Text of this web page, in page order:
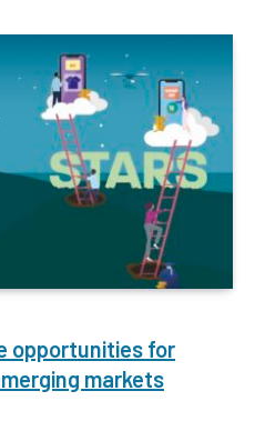
opportunities for
markets